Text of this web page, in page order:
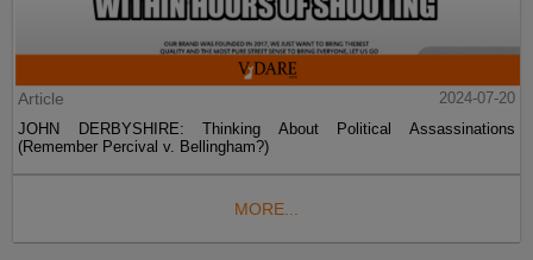
Article
2024-07-20
JOHN DERBYSHIRE: Thinking About Political Assassinations
(Remember Percival v. Bellingham?)
MORE...